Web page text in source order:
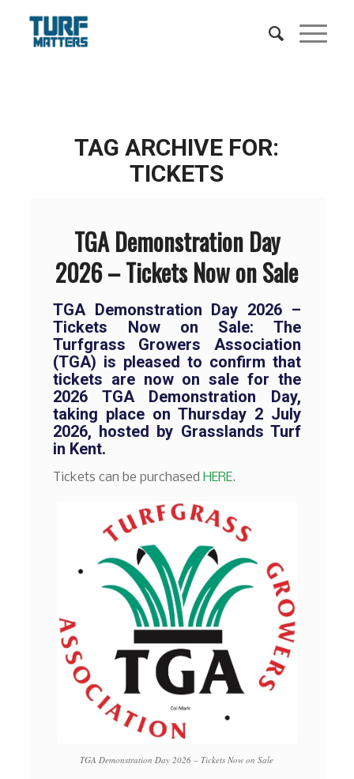
TAG ARCHIVE FOR:
TICKETS
TGA Demonstration Day
2026 – Tickets Now on Sale
TGA Demonstration Day 2026 –
Tickets Now on Sale: The
Turfgrass Growers Association
(TGA) is pleased to confirm that
tickets are now on sale for the
2026 TGA Demonstration Day,
taking place on Thursday 2 July
2026, hosted by Grasslands Turf
in Kent.
Tickets can be purchased HERE.
TGA Demonstration Day 2026 – Tickets Now on Sale